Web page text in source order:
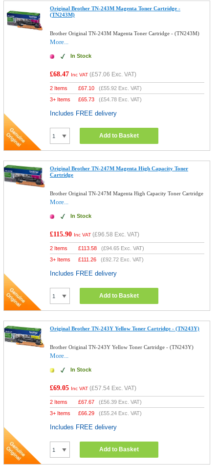
Original Brother TN-243M Magenta Toner Cartridge -
(TN243M)
Brother Original TN-243M Magenta Toner Cartridge - (TN243M)
More...
In Stock
£68.47 Inc VAT (£57.06 Exc. VAT)
2 Items £67.10 (£55.92 Exc. VAT)
3+ Items
£65.73 (£54.78 Exc. VAT)
Includes FREE delivery
Add to Basket
Original Brother TN-247M Magenta High Capacity Toner
Cartridge
Brother Original TN-247M Magenta High Capacity Toner Cartridge
More...
In Stock
£115.90 Inc VAT (£96.58 Exc. VAT)
2 Items £113.58 (£94.65 Exc. VAT)
3+ Items
£111.26 (£92.72 Exc. VAT)
Includes FREE delivery
Add to Basket
Original Brother TN-243Y Yellow Toner Cartridge - (TN243Y)
Brother Original TN-243Y Yellow Toner Cartridge - (TN243Y)
More...
In Stock
£69.05 Inc VAT (£57.54 Exc. VAT)
2 Items £67.67 (£56.39 Exc. VAT)
3+ Items
£66.29 (£55.24 Exc. VAT)
Includes FREE delivery
Add to Basket